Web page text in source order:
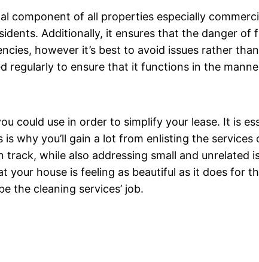
component of all properties especially
Additionally, it ensures that the danger
however it’s best to avoid issues rather
regularly to ensure that it functions in the
could use in order to simplify your lease. It is
why you’ll gain a lot from enlisting the
track, while also addressing small and unrelated
your house is feeling as beautiful as it does for
the cleaning services’ job.